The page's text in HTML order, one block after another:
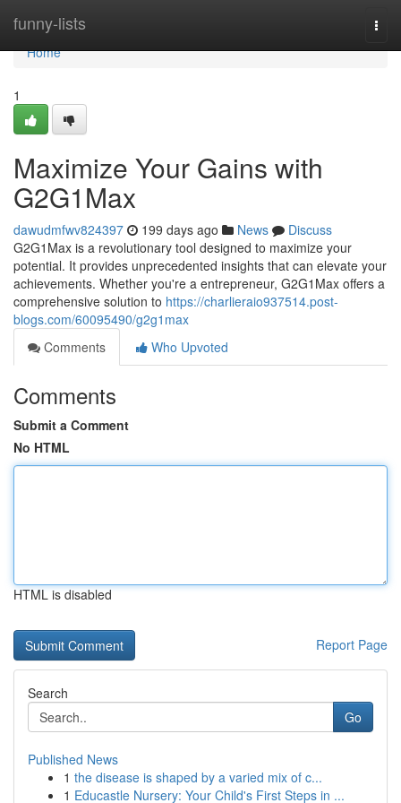
funny-lists
Home
Home
1
Maximize Your Gains with
G2G1Max
dawudmfwv824397 199 days ago News
Discuss
G2G1Max is a revolutionary tool designed to maximize your
potential. It provides unprecedented insights that can elevate your
achievements. Whether you're a entrepreneur, G2G1Max offers a
comprehensive solution to https://charlieraio937514.post-
blogs.com/60095490/g2g1max
Comments
Who Upvoted
Comments
Submit a Comment
No HTML
HTML is disabled
Report Page
Search
Go
Published News
1 the disease is shaped by a varied mix of c...
1 Educastle Nursery: Your Child's First Steps in ...